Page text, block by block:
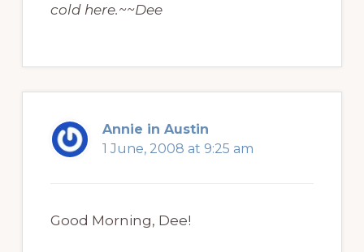
cold here.~~Dee
Annie in Austin
1 June, 2008 at 9:25 am
Good Morning, Dee!